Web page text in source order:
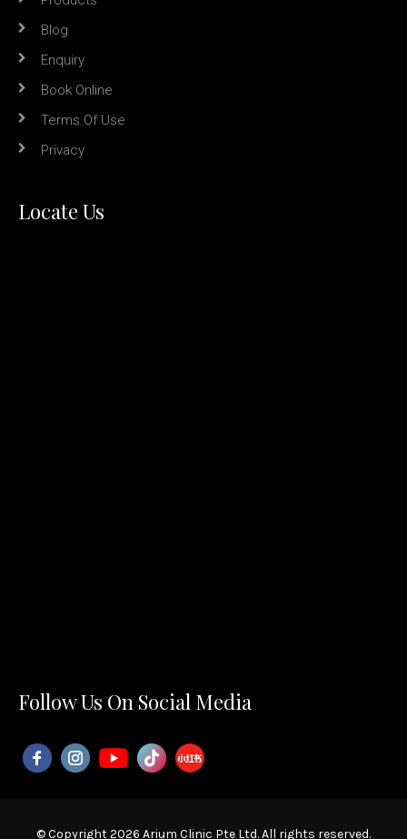
Blog
Enquiry
Book Online
Terms Of Use
Privacy
Locate Us
Follow Us On Social Media
© Copyright 2026 Arium Clinic Pte Ltd. All rights reserved.